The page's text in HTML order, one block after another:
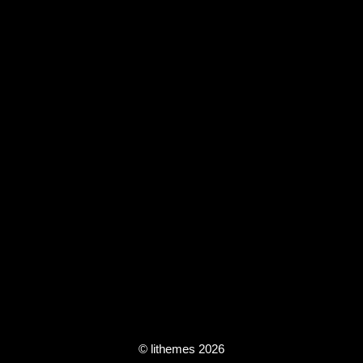
© lithemes 2026